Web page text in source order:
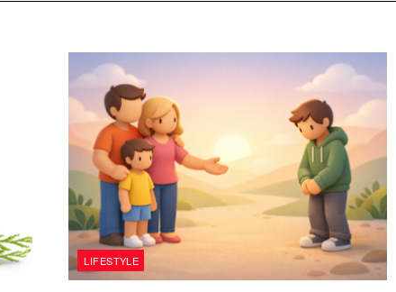
LIFESTYLE